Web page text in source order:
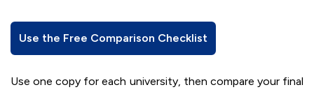
Use the Free Comparison Checklist
Use one copy for each university, then compare your final